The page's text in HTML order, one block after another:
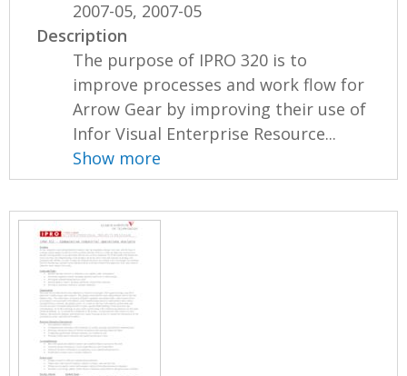
2007-05, 2007-05
Description
The purpose of IPRO 320 is to
improve processes and work flow for
Arrow Gear by improving their use of
Infor Visual Enterprise Resource...
Show more